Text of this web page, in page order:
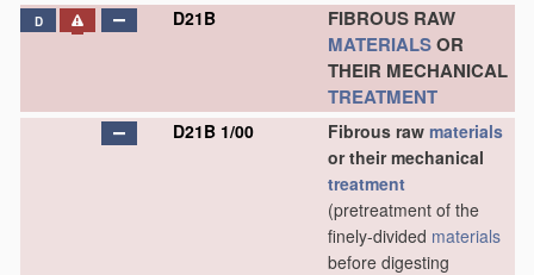
D D21B
FIBROUS RAW
MATERIALSOR
THEIR MECHANICAL
TREATMENT
D21B 1/00 Fibrous raw materials
or their mechanical
treatment
(pretreatment of the
finely-divided materials
before digesting